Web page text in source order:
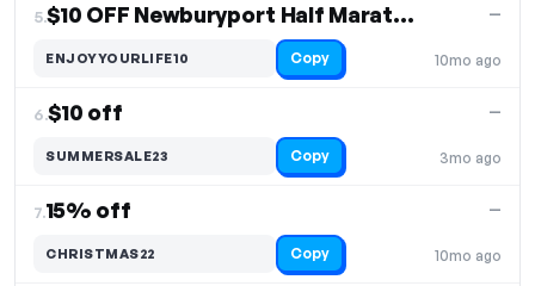
5. $10 OFF Newburyport Half Marathon & Relay
10mo ago
—
ENJOYYOURLIFE10 Copy
6.$10 off
3mo ago
—
SUMMERSALE23 Copy
7.15% off
10mo ago
—
CHRISTMAS22 Copy